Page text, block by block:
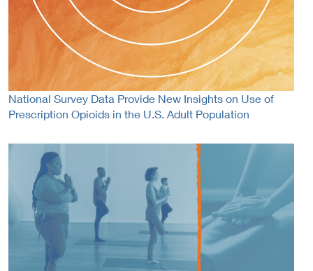
National Survey Data Provide New Insights on Use of
Prescription Opioids in the U.S. Adult Population